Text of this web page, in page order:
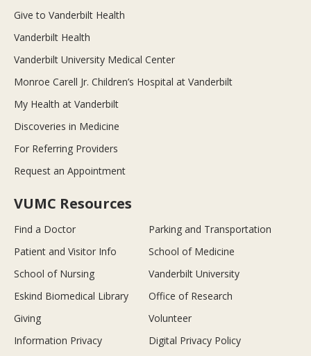
Give to Vanderbilt Health
Vanderbilt Health
Vanderbilt University Medical Center
Monroe Carell Jr. Children’s Hospital at Vanderbilt
My Health at Vanderbilt
Discoveries in Medicine
For Referring Providers
Request an Appointment
VUMC Resources
Find a Doctor
Parking and Transportation
Patient and Visitor Info
School of Medicine
School of Nursing
Vanderbilt University
Eskind Biomedical Library
Office of Research
Giving
Volunteer
Information Privacy
Digital Privacy Policy